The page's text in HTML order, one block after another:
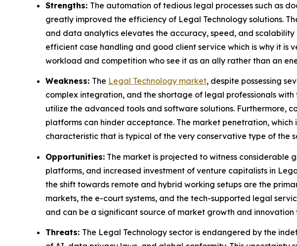
Strengths: The automation of tedious legal processes such as
greatly improved the efficiency of Legal Technology solutions.
and data analytics elevates the accuracy, speed, and
efficient case handling and good client service which is why it
workload and competition who see it as an ally rather than an
Weakness: The Legal Technology market, despite possessing
complex integration, and the shortage of legal professionals
utilize the advanced tools and software solutions. Furthermore,
platforms can hinder acceptance. The market penetration,
characteristic that is typical of the very conservative type of the
Opportunities: The market is projected to witness
platforms, and increased investment of venture capitalists in
the shift towards remote and hybrid working setups are the
markets, the e-court systems, and the tech-supported legal
and can be a significant source of market growth and
Threats: The Legal Technology sector is endangered by the